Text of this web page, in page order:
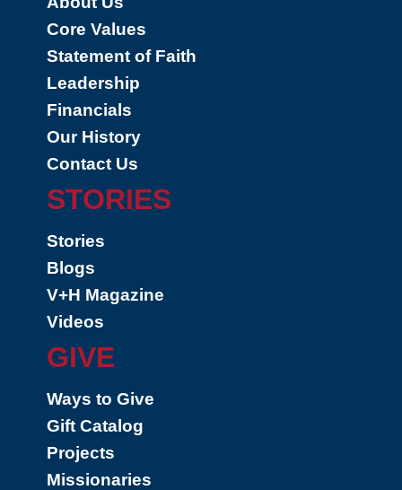
Core Values
Statement of Faith
Leadership
Financials
Our History
Contact Us
STORIES
Stories
Blogs
V+H Magazine
Videos
GIVE
Ways to Give
Gift Catalog
Projects
Missionaries